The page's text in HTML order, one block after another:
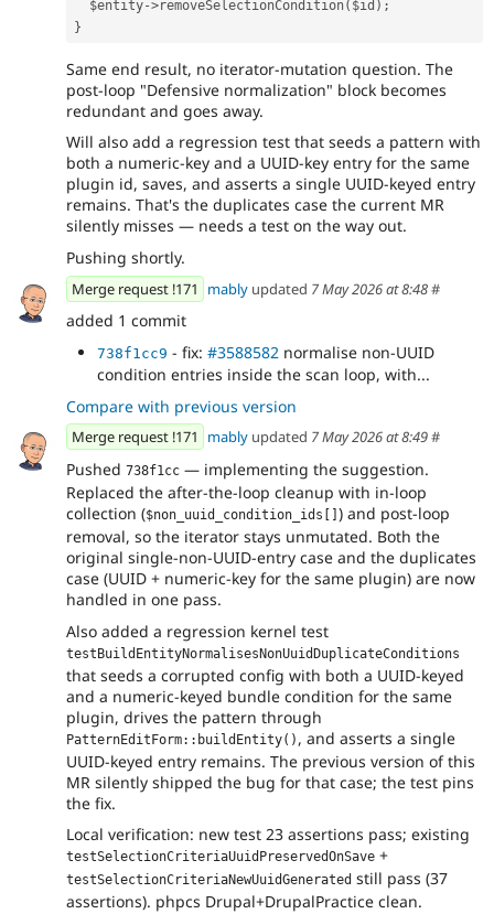
$entity->removeSelectionCondition( $id );
}
Same end result, no iterator-mutation question. The
post-loop "Defensive normalization" block becomes
redundant and goes away.
Will also add a regression test that seeds a pattern with
both a numeric-key and a UUID-key entry for the same
plugin id, saves, and asserts a single UUID-keyed entry
remains. That's the duplicates case the current MR
silently misses — needs a test on the way out.
Pushing shortly.
Merge request !171 mably updated 7 May 2026 at 8:48#
added 1 commit
738f1cc9 - fix: #3588582 normalise non-UUID
condition entries inside the scan loop, with...
Compare with previous version
Merge request !171 mably updated 7 May 2026 at 8:49#
Pushed 738f1cc — implementing the suggestion.
Replaced the after-the-loop cleanup with in-loop
collection ($non_uuid_condition_ids[] ) and post-loop
removal, so the iterator stays unmutated. Both the
original single-non-UUID-entry case and the duplicates
case (UUID + numeric-key for the same plugin) are now
handled in one pass.
Also added a regression kernel test
testBuildEntityNormalisesNonUuidDuplicateConditions
that seeds a corrupted config with both a UUID-keyed
and a numeric-keyed bundle condition for the same
plugin, drives the pattern through
PatternEditForm::buildEntity() , and asserts a single
UUID-keyed entry remains. The previous version of this
MR silently shipped the bug for that case; the test pins
the fix.
Local verification: new test 23 assertions pass; existing
testSelectionCriteriaUuidPreservedOnSave +
testSelectionCriteriaNewUuidGenerated still pass (37
assertions). phpcs Drupal+DrupalPractice clean.